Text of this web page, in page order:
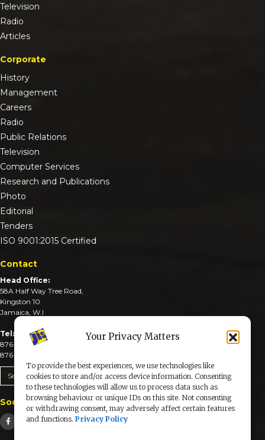
Your Privacy Matters
To provide the best experiences, we use technologies like
cookies to store and/or access device information. Consenting
to these technologies will allow us to process data such as
browsing behaviour or unique IDs on this site. Not consenting
or withdrawing consent, may adversely affect certain features
and functions. Privacy Policy
Television
Radio
Articles
Corporate
History
Management
Careers
Radio
Public Relations
Television
Computer Services
Research and Publications
Photo
Editorial
Tenders
ISO 9001:2015 Certified
Contact
Head Office:
58A Half Way Tree Road,
Kingston 10
Jamaica, W.I
Tel:
876-926-3590-4
876-926-3740-6
Send An Email
Social Media